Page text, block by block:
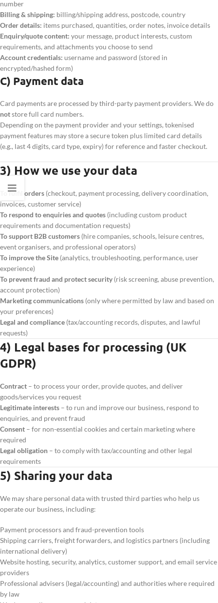
number
Billing & shipping: billing/shipping address, postcode, country
Order details: items purchased, quantities, order notes, invoice details
Enquiry/quote content: your message, product interests, custom
requirements, and attachments you choose to send
Account credentials: username and password (stored in
encrypted/hashed form)
C) Payment data
Card payments are processed by third-party payment providers. We do
notstore full card numbers.
Depending on the payment provider and your settings, tokenised
payment features may store a secure token plus limited card details
(e.g., last 4 digits, card type, expiry) for reference and faster checkout.
3) How we use your data
To fulfil orders (checkout, payment processing, delivery coordination,
invoices, customer service)
To respond to enquiries and quotes (including custom product
requirements and documentation requests)
To support B2B customers (hire companies, schools, leisure centres,
event organisers, and professional operators)
To improve the Site (analytics, troubleshooting, performance, user
experience)
To prevent fraud and protect security (risk screening, abuse prevention,
account protection)
Marketing communications (only where permitted by law and based on
your preferences)
Legal and compliance (tax/accounting records, disputes, and lawful
requests)
4) Legal bases for processing (UK
GDPR)
Contract – to process your order, provide quotes, and deliver
goods/services you request
Legitimate interests – to run and improve our business, respond to
enquiries, and prevent fraud
Consent – for non-essential cookies and certain marketing where
required
Legal obligation – to comply with tax/accounting and other legal
requirements
5) Sharing your data
We may share personal data with trusted third parties who help us
operate our business, including:
Payment processors and fraud-prevention tools
Shipping carriers, freight forwarders, and logistics partners (including
international delivery)
Website hosting, security, analytics, customer support, and email service
providers
Professional advisers (legal/accounting) and authorities where required
by law